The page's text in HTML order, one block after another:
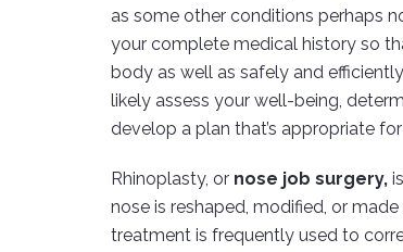
as some other conditions perhaps
your complete medical history so
body as well as safely and
likely assess your well-being,
develop a plan that’s appropriate
Rhinoplasty, or nose job surgery,
nose is reshaped, modified, or
treatment is frequently used to